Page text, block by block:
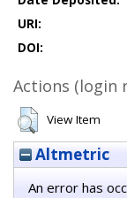
URI:
DOI:
Actions (login
View Item
Altmetric
An error has